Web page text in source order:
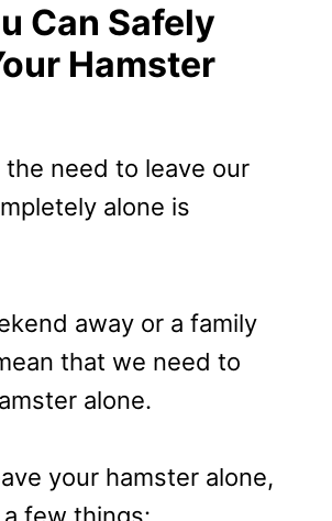
Can Safely
Hamster
the need to leave our
alone is
away or a family
that we need to
alone.
your hamster alone,
few things: